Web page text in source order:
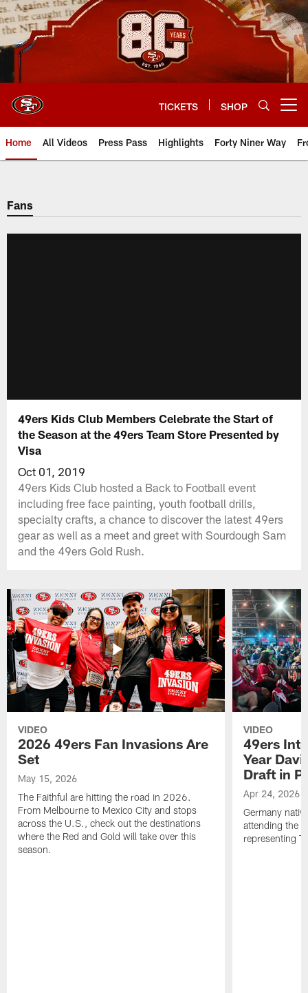
Skip
to
main
content
TICKETS SHOP
Home All Videos Press Pass Highlights Forty Niner Way
Fans
49ers Kids Club Members Celebrate the Start of
the Season at the 49ers Team Store Presented by
Visa
Oct 01, 2019
49ers Kids Club hosted a Back to Football event
including free face painting, youth football drills,
specialty crafts, a chance to discover the latest 49ers
gear as well as a meet and greet with Sourdough Sam
and the 49ers Gold Rush.
VIDEO
2026 49ers Fan Invasions Are
Set
May 15, 2026
The Faithful are hitting the road in 2026.
From Melbourne to Mexico City and stops
across the U.S., check out the destinations
where the Red and Gold will take over this
season.
VIDEO
49ers
Year
Draft in
Apr 24, 2026
Germany
attending the
representing